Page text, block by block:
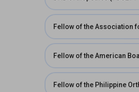
Fellow of the Association
Fellow of the American
Fellow of the Philippine